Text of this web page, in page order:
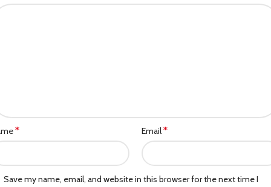
* Email*
Save my name, email, and website in this browser for the next time I